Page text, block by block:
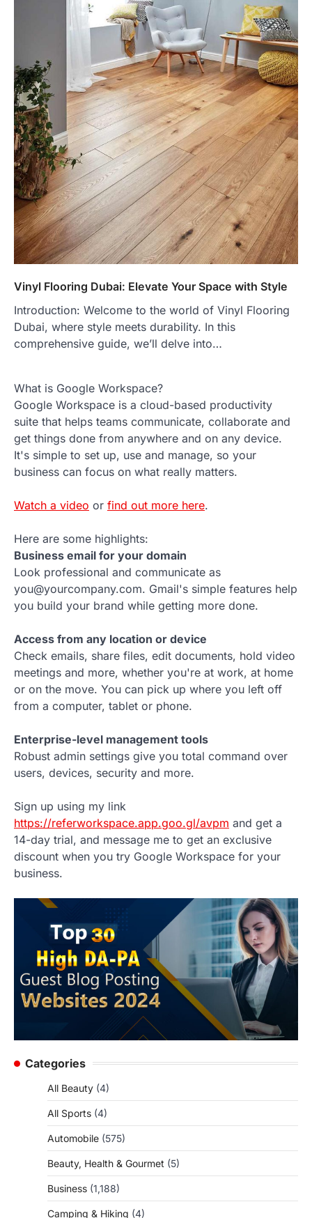
Vinyl Flooring Dubai: Elevate Your Space with Style
Introduction: Welcome to the world of Vinyl Flooring
Dubai, where style meets durability. In this
comprehensive guide, we’ll delve into…
What is Google Workspace?
Google Workspace is a cloud-based productivity
suite that helps teams communicate, collaborate and
get things done from anywhere and on any device.
It's simple to set up, use and manage, so your
business can focus on what really matters.
Watch a video or find out more here.
Here are some highlights:
Business email for your domain
Look professional and communicate as
you@yourcompany.com. Gmail's simple features help
you build your brand while getting more done.
Access from any location or device
Check emails, share files, edit documents, hold video
meetings and more, whether you're at work, at home
or on the move. You can pick up where you left off
from a computer, tablet or phone.
Enterprise-level management tools
Robust admin settings give you total command over
users, devices, security and more.
Sign up using my link
https://referworkspace.app.goo.gl/avpm and get a
14-day trial, and message me to get an exclusive
discount when you try Google Workspace for your
business.
Categories
All Beauty (4)
All Sports (4)
Automobile (575)
Beauty, Health & Gourmet (5)
Business (1,188)
Camping & Hiking (4)